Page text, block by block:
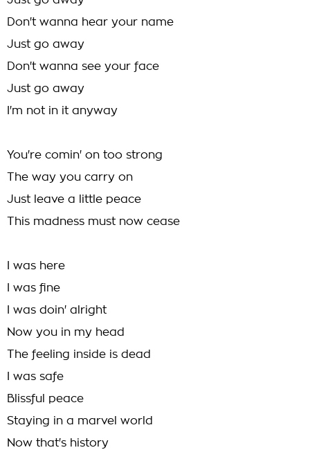
Don't wanna hear your name
Just go away
Don't wanna see your face
Just go away
I'm not in it anyway
You're comin' on too strong
The way you carry on
Just leave a little peace
This madness must now cease
I was here
I was fine
I was doin' alright
Now you in my head
The feeling inside is dead
I was safe
Blissful peace
Staying in a marvel world
Now that's history